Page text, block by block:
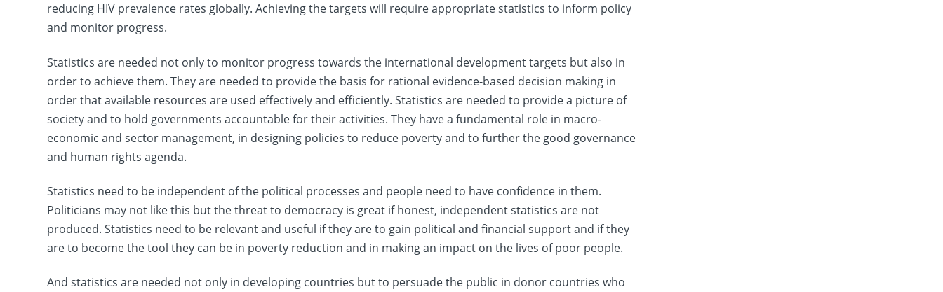
reducing HIV prevalence rates globally. Achieving the targets will require appropriate statistics to inform policy
and monitor progress.
Statistics are needed not only to monitor progress towards the international development targets but also in
order to achieve them. They are needed to provide the basis for rational evidence-based decision making in
order that available resources are used effectively and efficiently. Statistics are needed to provide a picture of
society and to hold governments accountable for their activities. They have a fundamental role in macro-
economic and sector management, in designing policies to reduce poverty and to further the good governance
and human rights agenda.
Statistics need to be independent of the political processes and people need to have confidence in them.
Politicians may not like this but the threat to democracy is great if honest, independent statistics are not
produced. Statistics need to be relevant and useful if they are to gain political and financial support and if they
are to become the tool they can be in poverty reduction and in making an impact on the lives of poor people.
And statistics are needed not only in developing countries but to persuade the public in donor countries who